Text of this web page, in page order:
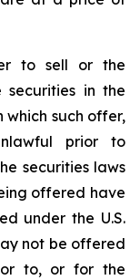
to sell or the
in the
which such offer,
prior to
securities laws
offered have
under the U.S.
not be offered
to, or for the